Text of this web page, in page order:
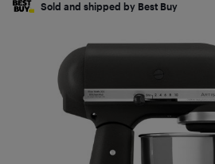
Sold and shipped by Best Buy